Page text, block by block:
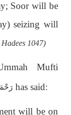
Soor will be
seizing will
1047)
Mufti
has said:
will be on